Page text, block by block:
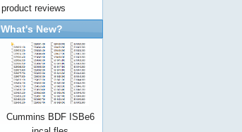
product reviews
What's New?
Cummins BDF ISBe6